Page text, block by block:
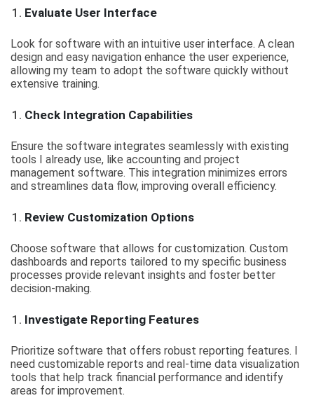
Evaluate User Interface
Look for software with an intuitive user interface. A clean
design and easy navigation enhance the user experience,
allowing my team to adopt the software quickly without
extensive training.
Check Integration Capabilities
Ensure the software integrates seamlessly with existing
tools I already use, like accounting and project
management software. This integration minimizes errors
and streamlines data flow, improving overall efficiency.
Review Customization Options
Choose software that allows for customization. Custom
dashboards and reports tailored to my specific business
processes provide relevant insights and foster better
decision-making.
Investigate Reporting Features
Prioritize software that offers robust reporting features. I
need customizable reports and real-time data visualization
tools that help track financial performance and identify
areas for improvement.